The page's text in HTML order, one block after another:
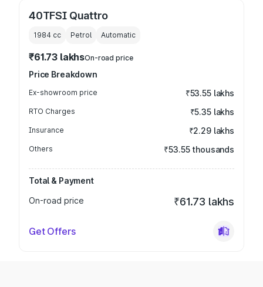
40TFSI Quattro
1984 cc Petrol Automatic
₹61.73 lakhsOn-road price
Price Breakdown
Ex-showroom price ₹53.55 lakhs
RTO Charges ₹5.35 lakhs
Insurance ₹2.29 lakhs
Others ₹53.55 thousands
Total & Payment
On-road price
₹61.73 lakhs
Get Offers